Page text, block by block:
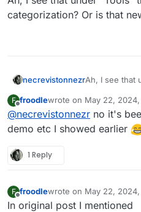
categorization? Or is that
necrevistonnezrAh, I see that
F froodlewrote on May 22, 2024,
last edited by
@necrevistonnezr no it's
demo etc I showed earlier
1 Reply
F
Offline
froodlewrote on May 22, 2024,
last edited by
In original post I mentioned